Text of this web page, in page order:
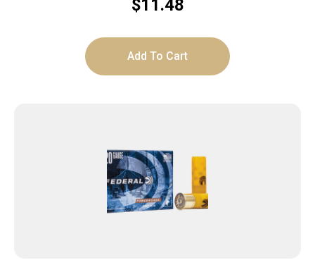
$11.48
Add To Cart